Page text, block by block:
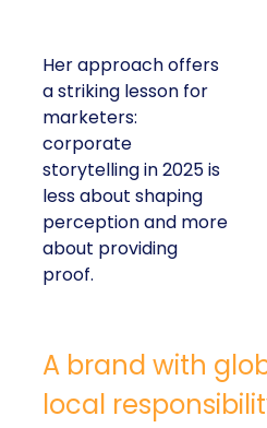
Her approach offers
a striking lesson for
marketers:
corporate
storytelling in 2025 is
less about shaping
perception and more
about providing
proof.
A brand with
local